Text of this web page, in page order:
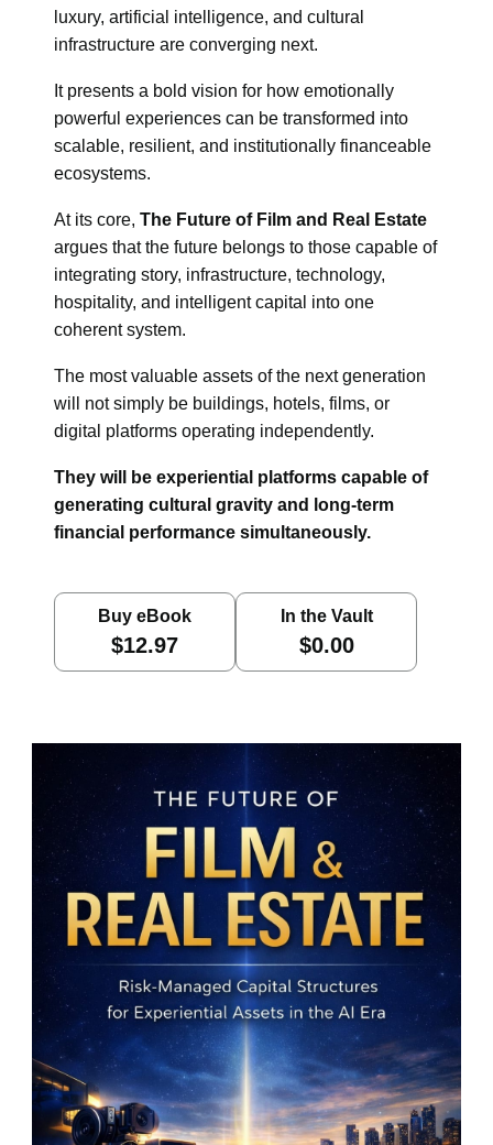
luxury, artificial intelligence, and cultural
infrastructure are converging next.
It presents a bold vision for how emotionally
powerful experiences can be transformed into
scalable, resilient, and institutionally financeable
ecosystems.
At its core, The Future of Film and Real Estate
argues that the future belongs to those capable of
integrating story, infrastructure, technology,
hospitality, and intelligent capital into one
coherent system.
The most valuable assets of the next generation
will not simply be buildings, hotels, films, or
digital platforms operating independently.
They will be experiential platforms capable of
generating cultural gravity and long-term
financial performance simultaneously.
Buy eBook
$12.97
In the Vault
$0.00